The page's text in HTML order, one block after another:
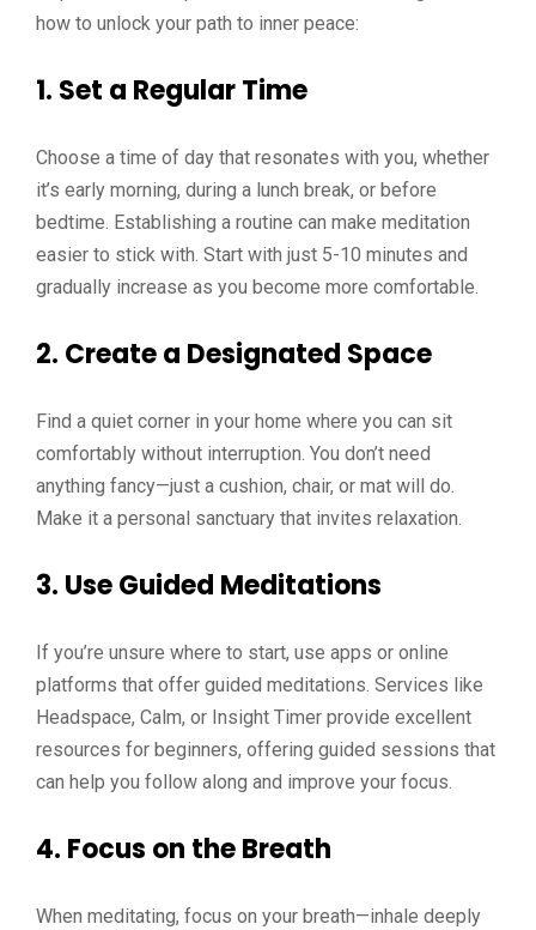
how to unlock your path to inner peace:
1. Set a Regular Time
Choose a time of day that resonates with you, whether
it’s early morning, during a lunch break, or before
bedtime. Establishing a routine can make meditation
easier to stick with. Start with just 5-10 minutes and
gradually increase as you become more comfortable.
2. Create a Designated Space
Find a quiet corner in your home where you can sit
comfortably without interruption. You don’t need
anything fancy—just a cushion, chair, or mat will do.
Make it a personal sanctuary that invites relaxation.
3. Use Guided Meditations
If you’re unsure where to start, use apps or online
platforms that offer guided meditations. Services like
Headspace, Calm, or Insight Timer provide excellent
resources for beginners, offering guided sessions that
can help you follow along and improve your focus.
4. Focus on the Breath
When meditating, focus on your breath—inhale deeply